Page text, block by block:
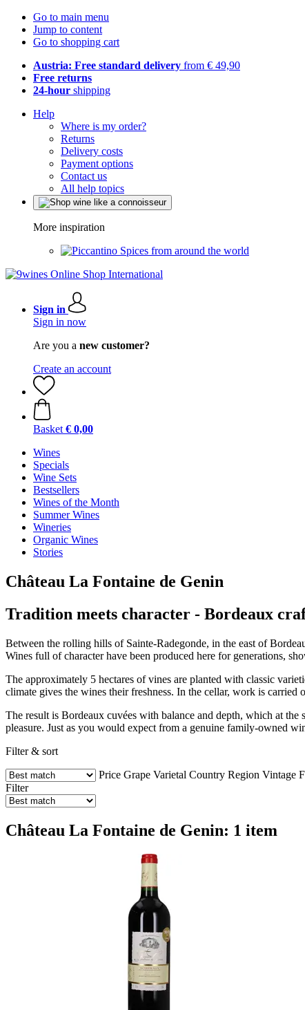
Go to main menu
Jump to content
Go to shopping cart
Austria: Free standard delivery from € 49,90
Free returns
24-hour shipping
Help
Where is my order?
Returns
Delivery costs
Payment options
Contact us
All help topics
More inspiration
Spices from around the world
Sign in
Sign in now
Are you a new customer?
Create an account
Basket € 0,00
Wines
Specials
Wine Sets
Bestsellers
Wines of the Month
Summer Wines
Wineries
Organic Wines
Stories
Château La Fontaine de Genin
Tradition meets character - Bordeaux
Between the rolling hills of Sainte-Radegonde, in the east of
Wines full of character have been produced here for generations,
The approximately 5 hectares of vines are planted with classic
climate gives the wines their freshness. In the cellar, work is
The result is Bordeaux cuvées with balance and depth, which at
pleasure. Just as you would expect from a genuine family-owned
Filter & sort
Price Grape Varietal Country Region Vintage
Filter
Château La Fontaine de Genin: 1 item